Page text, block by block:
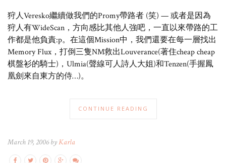
狩人Veresko繼續做我們的Promy帶路者 (笑) — 或者是因為
狩人有WideScan，方向感比其他人強吧，一直以來帶路的工
作都是他負責:p。在這個Mission中，我們還要在每一層找出
Memory Flux，打倒三隻NM救出Louverance(著住cheap cheap
棋盤衫的騎士)，Ulmia(聲線可人詩人大姐)和Tenzen(手握鳳
凰劍來自東方的侍…)。
CONTINUE READING
March 19, 2006 byKarla